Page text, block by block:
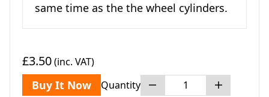
same time as the the wheel cylinders.
£3.50(inc. VAT)
Buy It Now Quantity